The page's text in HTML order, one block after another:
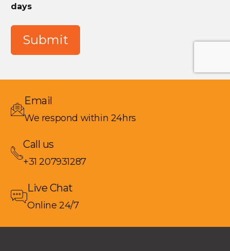
days
Submit
Email
We respond within 24hrs
Call us
+31 207931287
Live Chat
Online 24/7